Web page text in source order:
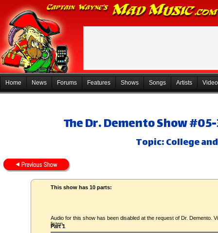
Home News Forums Features Shows Songs Artists
The Dr. Demento Show
Topic: College
This show has 10 parts:
Audio for this show has been disabled at the request of Dr. Demento.
listen.
Part 1